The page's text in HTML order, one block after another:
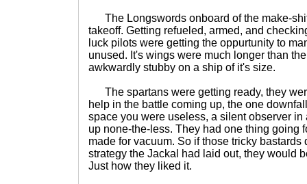
The Longswords onboard of the make-
takeoff. Getting refueled, armed, and
luck pilots were getting the oppurtunity to
unused. It's wings were much longer than
awkwardly stubby on a ship of it's size.
The spartans were getting ready, they
help in the battle coming up, the one
space you were useless, a silent observer
up none-the-less. They had one thing going
made for vacuum. So if those tricky bastards
strategy the Jackal had laid out, they would
Just how they liked it.